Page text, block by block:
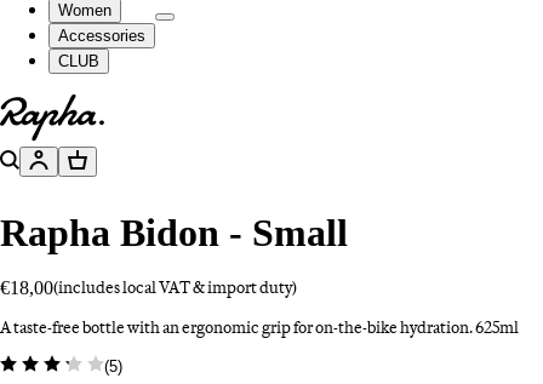
Women
Accessories
CLUB
Go to homepage
SearchAccountBasket
Rapha Bidon - Small
€18,00(includes local VAT & import duty)
A taste-free bottle with an ergonomic grip for on-the-bike hydration. 625ml
(5)